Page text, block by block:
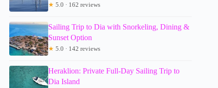
★ 5.0 · 162 reviews
Sailing Trip to Dia with Snorkeling, Dining &
Sunset Option
★ 5.0 · 142 reviews
Heraklion: Private Full-Day Sailing Trip to
Dia Island